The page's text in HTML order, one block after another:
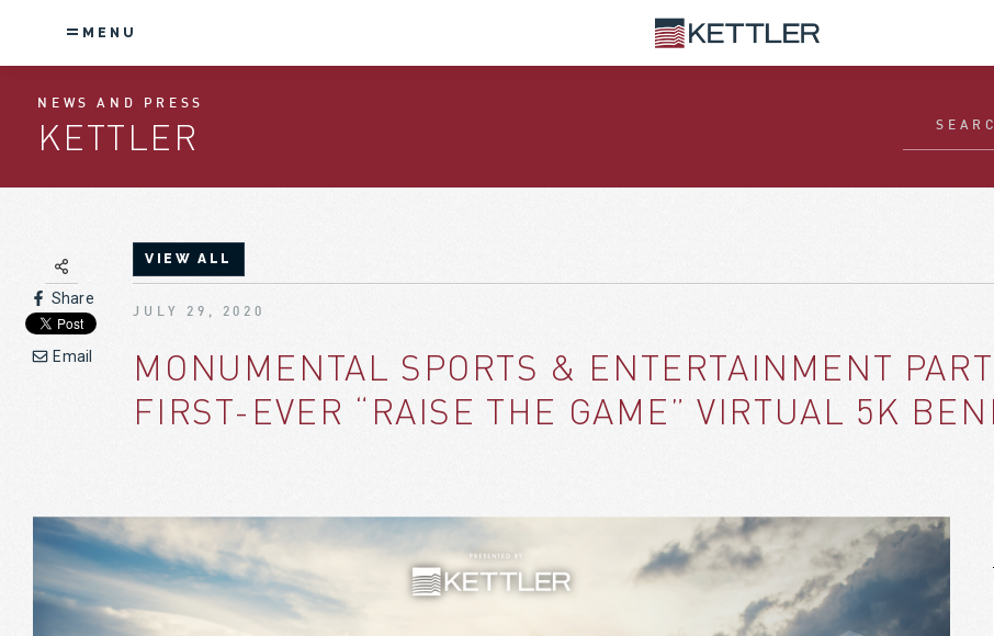
MENU
NEWS AND PRESS
KETTLER
Share
Email
VIEW ALL
JULY 29, 2020
MONUMENTAL SPORTS & ENTERTAINMENT
FIRST-EVER “RAISE THE GAME” VIRTUAL 5K